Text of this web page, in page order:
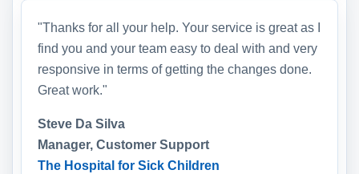
"Thanks for all your help. Your service is great as I
find you and your team easy to deal with and very
responsive in terms of getting the changes done.
Great work."
Steve Da Silva
Manager, Customer Support
The Hospital for Sick Children